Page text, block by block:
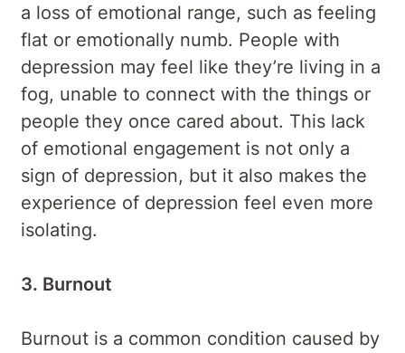
a loss of emotional range, such as feeling
flat or emotionally numb. People with
depression may feel like they’re living in a
fog, unable to connect with the things or
people they once cared about. This lack
of emotional engagement is not only a
sign of depression, but it also makes the
experience of depression feel even more
isolating.
3. Burnout
Burnout is a common condition caused by